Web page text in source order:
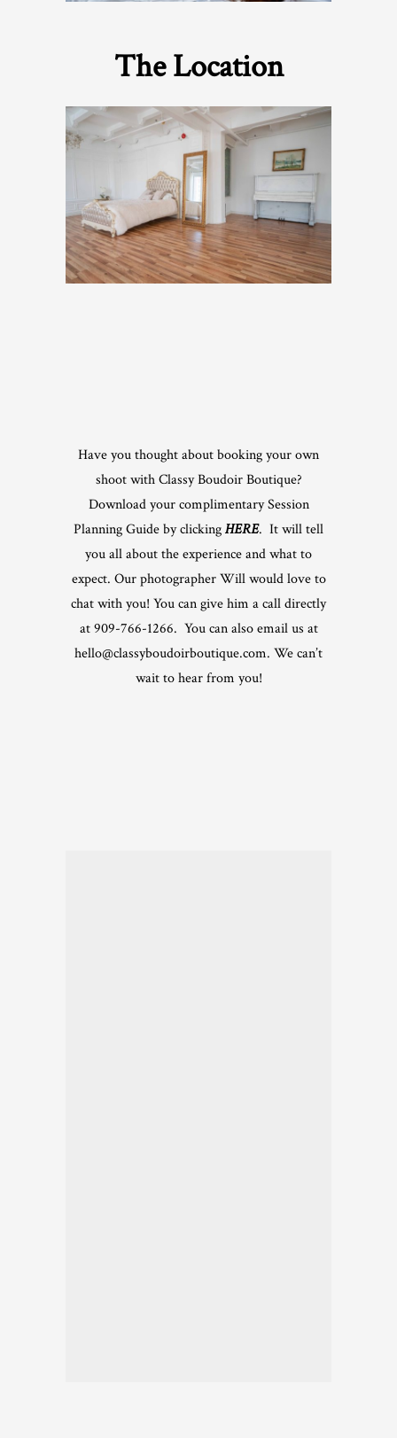
The Location
Have you thought about booking your own
shoot with Classy Boudoir Boutique?
Download your complimentary Session
Planning Guide by clickingHERE. It will tell
you all about the experience and what to
expect. Our photographer Will would love to
chat with you! You can give him a call directly
at 909-766-1266. You can also email us at
hello@classyboudoirboutique.com. We can’t
wait to hear from you!